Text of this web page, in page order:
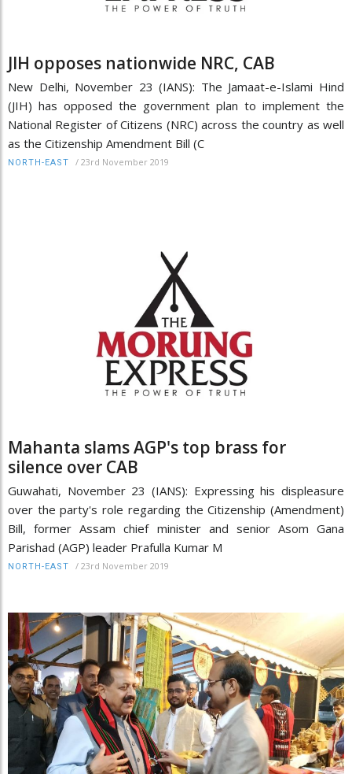
JIH opposes nationwide NRC, CAB
New Delhi, November 23 (IANS): The Jamaat-e-Islami Hind
(JIH) has opposed the government plan to implement the
National Register of Citizens (NRC) across the country as well
as the Citizenship Amendment Bill (C
NORTH-EAST / 23rd November 2019
Mahanta slams AGP's top brass for
silence over CAB
Guwahati, November 23 (IANS): Expressing his displeasure
over the party's role regarding the Citizenship (Amendment)
Bill, former Assam chief minister and senior Asom Gana
Parishad (AGP) leader Prafulla Kumar M
NORTH-EAST / 23rd November 2019